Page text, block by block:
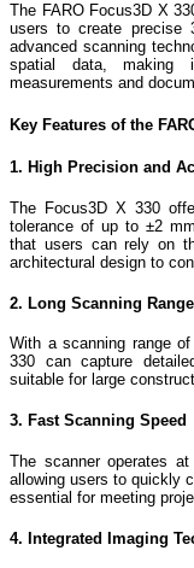
The FARO Focus3D X
users to create precise
advanced scanning
spatial data, making
measurements and
Key Features of the
1. High Precision and
The Focus3D X 330
tolerance of up to ±2
that users can rely on
architectural design to
2. Long Scanning Range
With a scanning range
330 can capture
suitable for large
3. Fast Scanning Speed
The scanner operates
allowing users to quickly
essential for meeting
4. Integrated Imaging